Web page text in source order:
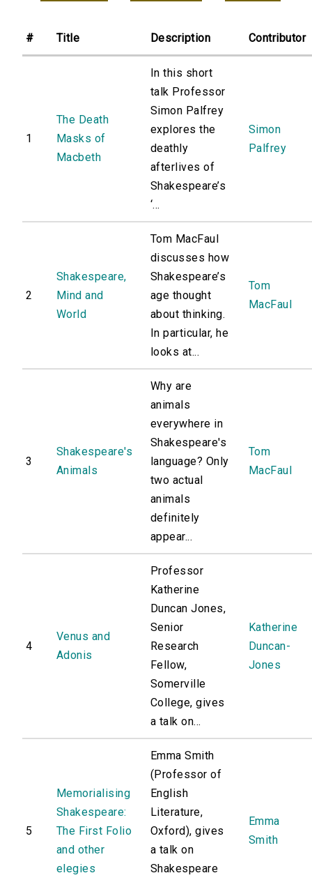
# Title Description Contributor
1
The Death
Masks of
Macbeth
In this short
talk Professor
Simon Palfrey
explores the
deathly
afterlives of
Shakespeare’s
‘...
Simon
Palfrey
2
Shakespeare,
Mind and
World
Tom MacFaul
discusses how
Shakespeare’s
age thought
about thinking.
In particular, he
looks at...
Tom
MacFaul
3
Shakespeare's
Animals
Why are
animals
everywhere in
Shakespeare's
language? Only
two actual
animals
definitely
appear...
Tom
MacFaul
4
Venus and
Adonis
Professor
Katherine
Duncan Jones,
Senior
Research
Fellow,
Somerville
College, gives
a talk on...
Katherine
Duncan-
Jones
5
Memorialising
Shakespeare:
The First Folio
and other
elegies
Emma Smith
(Professor of
English
Literature,
Oxford), gives
a talk on
Shakespeare
Emma
Smith